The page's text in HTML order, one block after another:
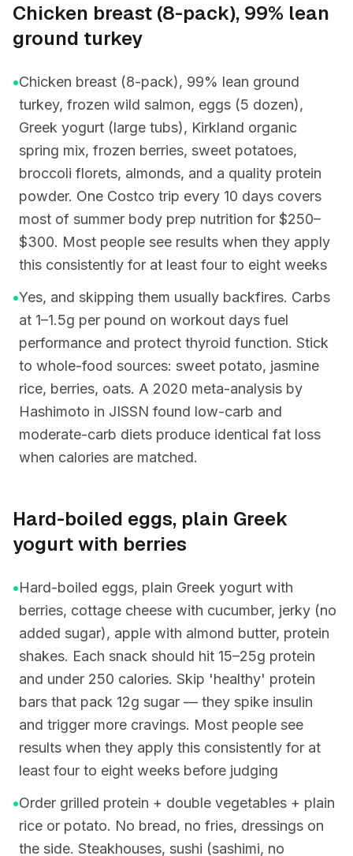
Chicken breast (8-pack), 99% lean
ground turkey
•Chicken breast (8-pack), 99% lean ground
turkey, frozen wild salmon, eggs (5 dozen),
Greek yogurt (large tubs), Kirkland organic
spring mix, frozen berries, sweet potatoes,
broccoli florets, almonds, and a quality protein
powder. One Costco trip every 10 days covers
most of summer body prep nutrition for $250–
$300. Most people see results when they apply
this consistently for at least four to eight weeks
•Yes, and skipping them usually backfires. Carbs
at 1–1.5g per pound on workout days fuel
performance and protect thyroid function. Stick
to whole-food sources: sweet potato, jasmine
rice, berries, oats. A 2020 meta-analysis by
Hashimoto in JISSN found low-carb and
moderate-carb diets produce identical fat loss
when calories are matched.
Hard-boiled eggs, plain Greek
yogurt with berries
•Hard-boiled eggs, plain Greek yogurt with
berries, cottage cheese with cucumber, jerky (no
added sugar), apple with almond butter, protein
shakes. Each snack should hit 15–25g protein
and under 250 calories. Skip 'healthy' protein
bars that pack 12g sugar — they spike insulin
and trigger more cravings. Most people see
results when they apply this consistently for at
least four to eight weeks before judging
•Order grilled protein + double vegetables + plain
rice or potato. No bread, no fries, dressings on
the side. Steakhouses, sushi (sashimi, no